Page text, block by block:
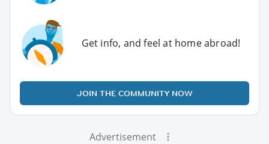
Get info, and feel at home abroad!
JOIN THE COMMUNITY NOW
Advertisement